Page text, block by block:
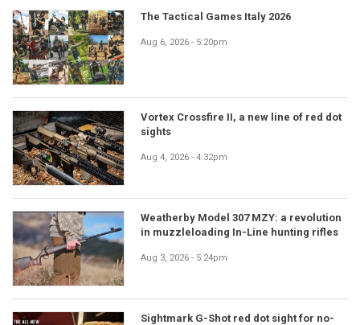
The Tactical Games Italy 2026
Aug 6, 2026 - 5:20pm
Vortex Crossfire II, a new line of red dot
sights
Aug 4, 2026 - 4:32pm
Weatherby Model 307 MZY: a revolution
in muzzleloading In-Line hunting rifles
Aug 3, 2026 - 5:24pm
Sightmark G-Shot red dot sight for no-